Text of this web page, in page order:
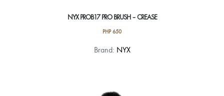
NYX PROB17 PRO BRUSH – CREASE
PHP650
Brand: NYX